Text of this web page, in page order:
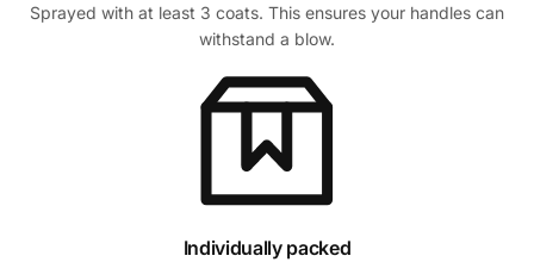
Sprayed with at least 3 coats. This ensures your handles can
withstand a blow.
Individually packed